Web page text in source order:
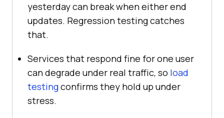
yesterday can break when either end
updates. Regression testing catches
that.
Services that respond fine for one user
can degrade under real traffic, so load
testingconfirms they hold up under
stress.